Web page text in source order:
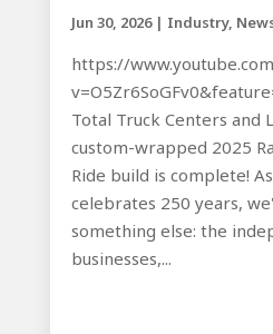
Jun 30, 2026| Industry,
https://
Total Truck Centers
custom-wrapped 2025
Ride build is complete!
celebrates 250 years,
something else: the
businesses,...